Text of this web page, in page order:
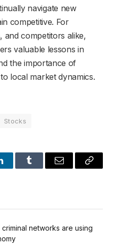
navigate new
competitive. For
and competitors alike,
valuable lessons in
the importance of
local market dynamics.
Stocks
Tumblr Email
Copy